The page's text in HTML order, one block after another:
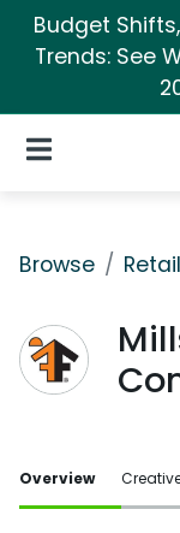
Budget
Trends: See
Open Navigation
Browse
Overview